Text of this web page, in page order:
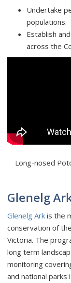
Undertake
populations.
Establish
across the
Long-nosed
Glenelg
Glenelg Ark is the
conservation of
Victoria. The
long term
monitoring
and national